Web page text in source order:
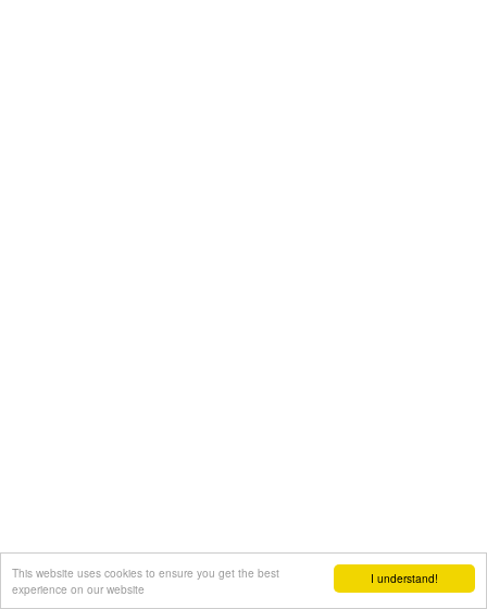
I understand!
This website uses cookies to ensure you get the best
experience on our website